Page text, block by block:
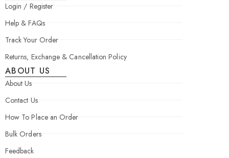
Login / Register
Help & FAQs
Track Your Order
Returns, Exchange & Cancellation Policy
ABOUT US
About Us
Contact Us
How To Place an Order
Bulk Orders
Feedback